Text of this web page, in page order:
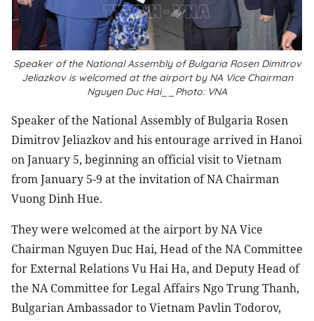
Speaker of the National Assembly of Bulgaria Rosen Dimitrov
Jeliazkov is welcomed at the airport by NA Vice Chairman
Nguyen Duc Hai__Photo: VNA
Speaker of the National Assembly of Bulgaria Rosen
Dimitrov Jeliazkov and his entourage arrived in Hanoi
on January 5, beginning an official visit to Vietnam
from January 5-9 at the invitation of NA Chairman
Vuong Dinh Hue.
They were welcomed at the airport by NA Vice
Chairman Nguyen Duc Hai, Head of the NA Committee
for External Relations Vu Hai Ha, and Deputy Head of
the NA Committee for Legal Affairs Ngo Trung Thanh,
Bulgarian Ambassador to Vietnam Pavlin Todorov,